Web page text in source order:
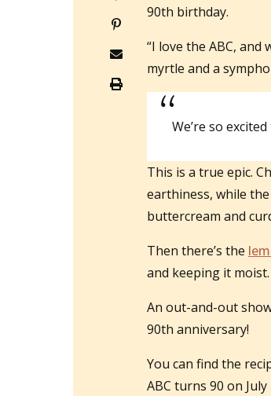
90th birthday.
“I love the ABC,
myrtle and a
We’re so
This is a true epic.
earthiness, while
buttercream and
Then there’s the
and keeping it moist.
An out-and-out
90th anniversary!
You can find the
ABC turns 90 on July